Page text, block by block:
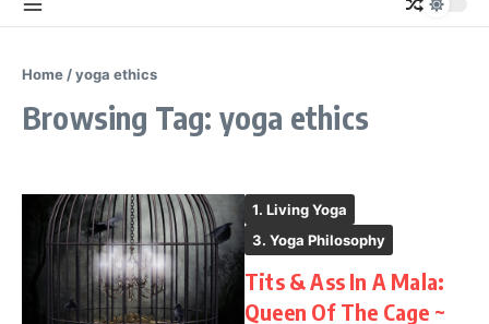
Home /yoga ethics
Browsing Tag: yoga ethics
1. Living Yoga
3. Yoga Philosophy
Tits & Ass In A Mala:
Queen Of The Cage ~